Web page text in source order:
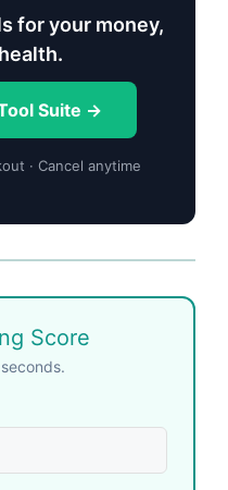
for your money,
Suite →
· Cancel anytime
Score